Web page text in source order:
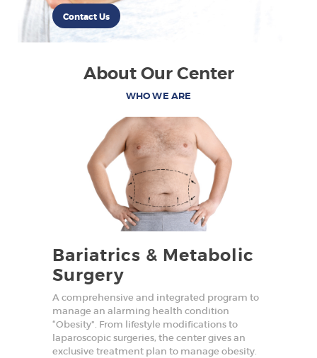
Contact Us
About Our Center
WHO WE ARE
Bariatrics & Metabolic
Surgery
A comprehensive and integrated program to
manage an alarming health condition
“Obesity”. From lifestyle modifications to
laparoscopic surgeries, the center gives an
exclusive treatment plan to manage obesity.